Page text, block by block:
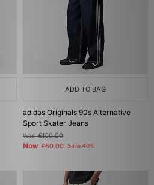
ADD TO BAG
adidas Originals 90s Alternative
Sport Skater Jeans
Was£100.00
Now £60.00 Save 40%